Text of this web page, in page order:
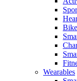
Wearables